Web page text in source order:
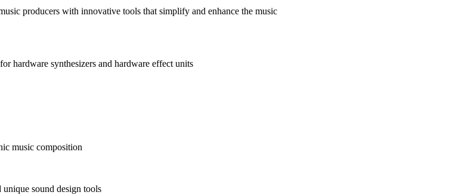
producers with innovative tools that simplify and enhance the music
hardware synthesizers and hardware effect units
music composition
sound design tools